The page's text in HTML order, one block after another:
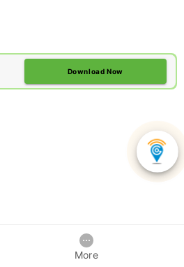
Download Now
More